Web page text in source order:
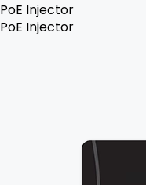
PoE Injector
PoE Injector